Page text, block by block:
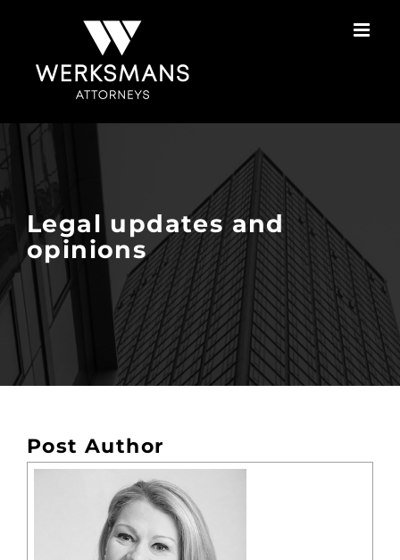
Legal updates and
opinions
Post Author